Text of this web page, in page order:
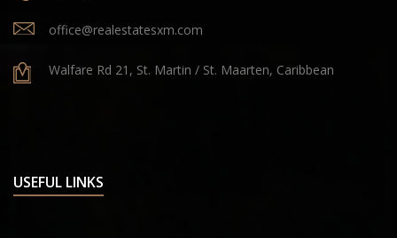
office@realestatesxm.com
Walfare Rd 21, St. Martin / St. Maarten, Caribbean
USEFUL LINKS